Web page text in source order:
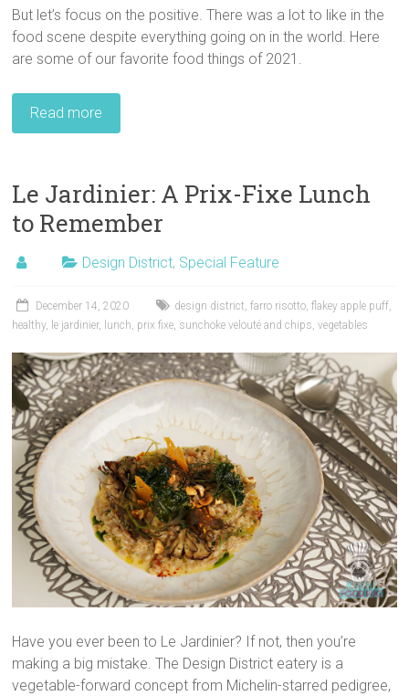
But let’s focus on the positive. There was a lot to like in the
food scene despite everything going on in the world. Here
are some of our favorite food things of 2021.
Read more
Le Jardinier: A Prix-Fixe Lunch
to Remember
Design District, Special Feature
December 14, 2020 design district ,farro risotto ,flakey apple puff
healthy, le jardinier, lunch prix fixe sunchoke velouté and chips ,vegetables
Have you ever been to Le Jardinier? If not, then you’re
making a big mistake. The Design District eatery is a
vegetable-forward concept from Michelin-starred pedigree,